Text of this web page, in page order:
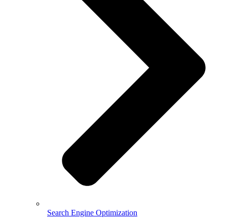
Search Engine Optimization